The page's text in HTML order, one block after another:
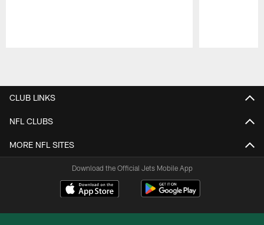
CLUB LINKS
NFL CLUBS
MORE NFL SITES
Download the Official Jets Mobile App